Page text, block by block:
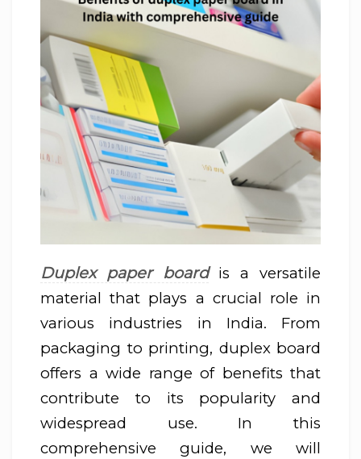
Duplex paper boardis a versatile
material that plays a crucial role in
various industries in India. From
packaging to printing, duplex board
offers a wide range of benefits that
contribute to its popularity and
widespread use. In this
comprehensive guide, we will